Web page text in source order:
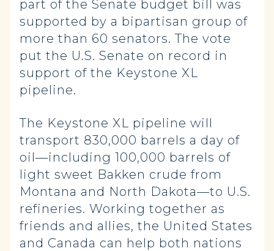
part of the Senate budget bill was
supported by a bipartisan group of
more than 60 senators. The vote
put the U.S. Senate on record in
support of the Keystone XL
pipeline.
The Keystone XL pipeline will
transport 830,000 barrels a day of
oil—including 100,000 barrels of
light sweet Bakken crude from
Montana and North Dakota—to U.S.
refineries. Working together as
friends and allies, the United States
and Canada can help both nations